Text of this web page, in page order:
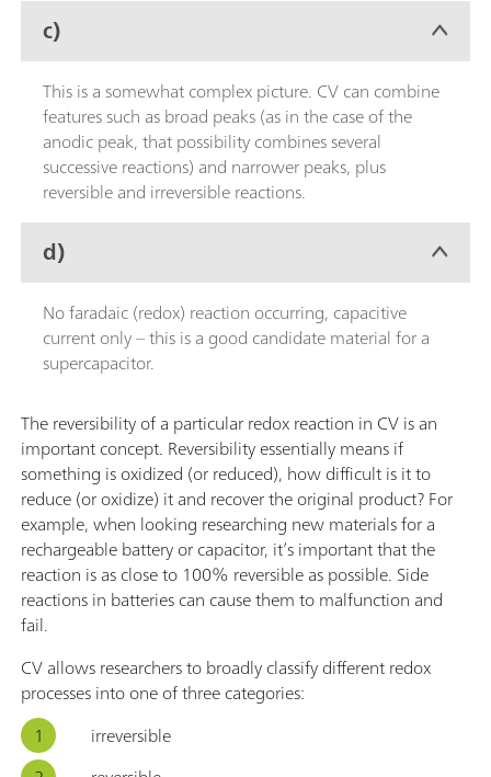
c)
This is a somewhat complex picture. CV can combine
features such as broad peaks (as in the case of the
anodic peak, that possibility combines several
successive reactions) and narrower peaks, plus
reversible and irreversible reactions.
d)
No faradaic (redox) reaction occurring, capacitive
current only – this is a good candidate material for a
supercapacitor.
The reversibility of a particular redox reaction in CV is an
important concept. Reversibility essentially means if
something is oxidized (or reduced), how difficult is it to
reduce (or oxidize) it and recover the original product? For
example, when looking researching new materials for a
rechargeable battery or capacitor, it’s important that the
reaction is as close to 100% reversible as possible. Side
reactions in batteries can cause them to malfunction and
fail.
CV allows researchers to broadly classify different redox
processes into one of three categories:
irreversible